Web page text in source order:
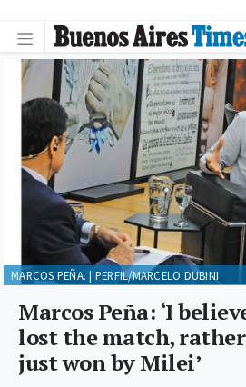
Marcos Peña: ‘I
lost the match,
just won by Milei’
MARCOS PEÑA. | PERFIL/MARCELO DUBINI